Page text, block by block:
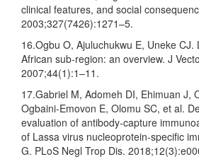
clinical features, and social
2003;327(7426):1271–5.
16.Ogbu O, Ajuluchukwu E, Uneke
African sub-region: an overview. J
2007;44(1):1–11.
17.Gabriel M, Adomeh DI, Ehimuan J,
Ogbaini-Emovon E, Olomu SC, et al.
evaluation of antibody-capture
of Lassa virus nucleoprotein-specific
G. PLoS Negl Trop Dis.